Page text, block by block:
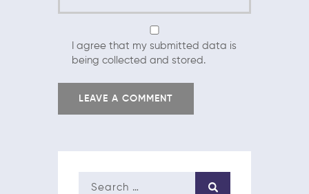
I agree that my submitted data is
being collected and stored.